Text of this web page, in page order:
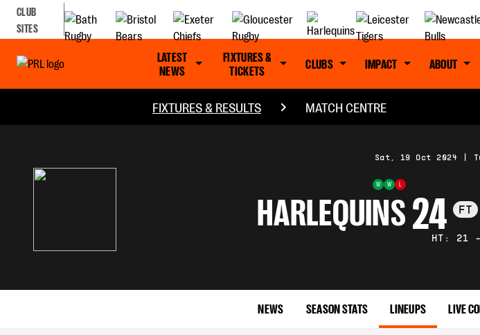
CLUB
SITES
LATEST
NEWS
FIXTURES &
TICKETS
CLUBS IMPACT ABOUT
FIXTURES & RESULTS MATCH CENTRE
Sat, 19 Oct 2024 |
W W
HARLEQUINS24 FT
HT: 21
NEWS SEASON STATS LINEUPS LIVE